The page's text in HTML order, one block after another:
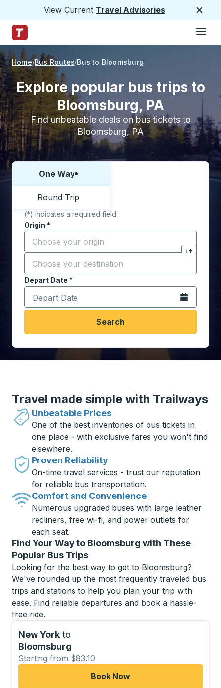
View Current Travel Advisories
Trailways Home Page
Home Bus Routes Bus to Bloomsburg
Explore popular bus trips to
Bloomsburg, PA
Find unbeatable deals on bus tickets to
Bloomsburg, PA
Choose one way or round trip:
One Way
Round Trip
(*) indicates a required field
Origin *
Start typing the origin city to open location
Click to
Destination *
Start typing the destination city to open location
Depart Date *
Type the date in date format 2 digit month slash 2
Open the
Search
Travel made simple with Trailways
Unbeatable Prices
One of the best inventories of bus tickets in
one place - with exclusive fares you won't find
elsewhere.
Proven Reliability
On-time travel services - trust our reputation
for reliable bus transportation.
Comfort and Convenience
Numerous upgraded buses with large leather
recliners, free wi-fi, and power outlets for
each seat.
Find Your Way to Bloomsburg with These
Popular Bus Trips
Looking for the best way to get to Bloomsburg?
We've rounded up the most frequently traveled bus
trips and stations to help you plan your trip with
ease. Find reliable departures and book a hassle-
free ride.
New York to
Bloomsburg
Starting from $83.10
Book Now